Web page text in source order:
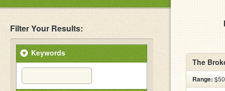
Filter Your Results:
Keywords
The
Range: